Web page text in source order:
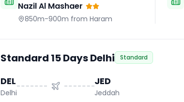
Nazil Al Mashaer
850m-900m from Haram
Standard 15 Days Delhi Standard
DEL
Delhi
JED
Jeddah